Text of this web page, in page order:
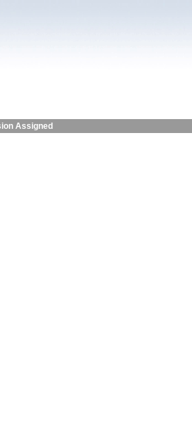
Assigned